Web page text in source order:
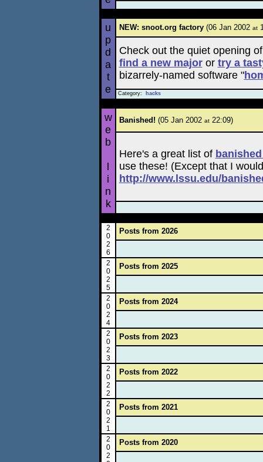
u
p
d
a
t
e
NEW: snoot.org factory(06 Jan 2002 at
Check out the quiet opening
find a new majoror try a
bizarrely-named software "
Category: hacks
w
e
b
i
n
k
Banished! (05 Jan 2002 at22:09)
Here's a great list of
use these! (Except that I
http://www.lssu.edu/
2
0
2
6
Posts from 2026
2
0
2
5
Posts from 2025
2
0
2
4
Posts from 2024
2
0
2
3
Posts from 2023
2
0
2
2
Posts from 2022
2
0
2
1
Posts from 2021
2
0
2
Posts from 2020